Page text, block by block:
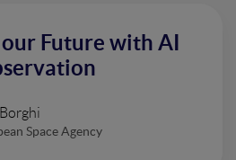
Future with AI
Space Agency